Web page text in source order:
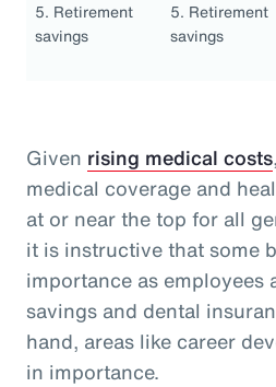
5. Retirement
savings
5. Retirement
savings
Given rising medical costs
medical coverage and
at or near the top for all
it is instructive that some
importance as employees
savings and dental
hand, areas like career
in importance.